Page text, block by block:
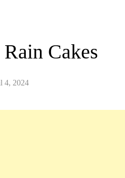
Cakes
4, 2024